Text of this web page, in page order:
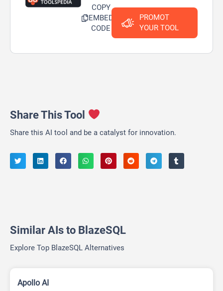
COPY
EMBED
CODE
PROMOT
YOUR TOOL
Share This Tool
Share this AI tool and be a catalyst for innovation.
Similar AIs to BlazeSQL
Explore Top BlazeSQL Alternatives
Apollo AI